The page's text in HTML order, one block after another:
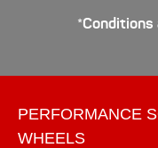
*Conditions
PERFORMANCE
WHEELS